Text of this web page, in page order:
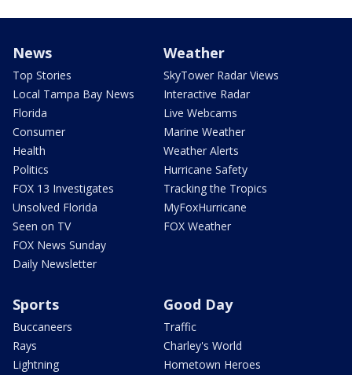
News
Top Stories
Local Tampa Bay News
Florida
Consumer
Health
Politics
FOX 13 Investigates
Unsolved Florida
Seen on TV
FOX News Sunday
Daily Newsletter
Weather
SkyTower Radar Views
Interactive Radar
Live Webcams
Marine Weather
Weather Alerts
Hurricane Safety
Tracking the Tropics
MyFoxHurricane
FOX Weather
Sports
Buccaneers
Rays
Lightning
Good Day
Traffic
Charley's World
Hometown Heroes